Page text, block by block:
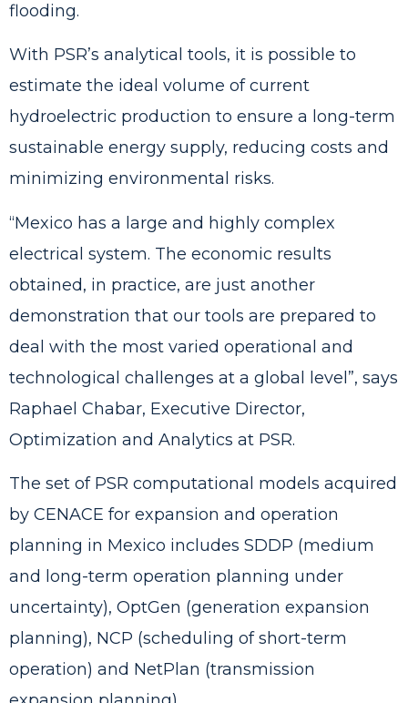
flooding.
With PSR’s analytical tools, it is possible to
estimate the ideal volume of current
hydroelectric production to ensure a long-term
sustainable energy supply, reducing costs and
minimizing environmental risks.
“Mexico has a large and highly complex
electrical system. The economic results
obtained, in practice, are just another
demonstration that our tools are prepared to
deal with the most varied operational and
technological challenges at a global level”, says
Raphael Chabar, Executive Director,
Optimization and Analytics at PSR.
The set of PSR computational models acquired
by CENACE for expansion and operation
planning in Mexico includes SDDP (medium
and long-term operation planning under
uncertainty), OptGen (generation expansion
planning), NCP (scheduling of short-term
operation) and NetPlan (transmission